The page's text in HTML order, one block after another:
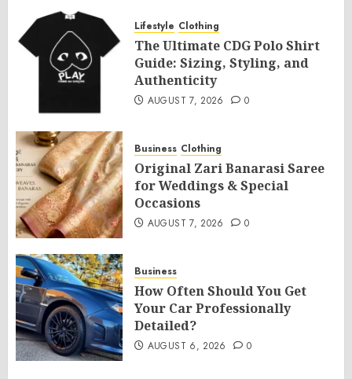
Lifestyle Clothing
The Ultimate CDG Polo Shirt
Guide: Sizing, Styling, and
Authenticity
AUGUST 7, 2026 0
Business Clothing
Original Zari Banarasi Saree
for Weddings & Special
Occasions
AUGUST 7, 2026 0
Business
How Often Should You Get
Your Car Professionally
Detailed?
AUGUST 6, 2026 0